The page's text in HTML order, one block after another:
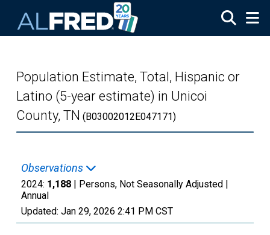
Population Estimate, Total, Hispanic or
Latino (5-year estimate) in Unicoi
County, TN (B03002012E047171)
Observations
2024: 1,188 | Persons, Not Seasonally Adjusted |
Annual
Updated: Jan 29, 2026 2:41 PM CST